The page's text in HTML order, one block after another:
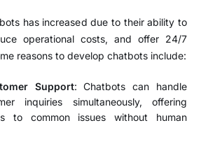
has increased due to their ability to
operational costs, and offer 24/7
reasons to develop chatbots include:
Support: Chatbots can handle
inquiries simultaneously, offering
to common issues without human